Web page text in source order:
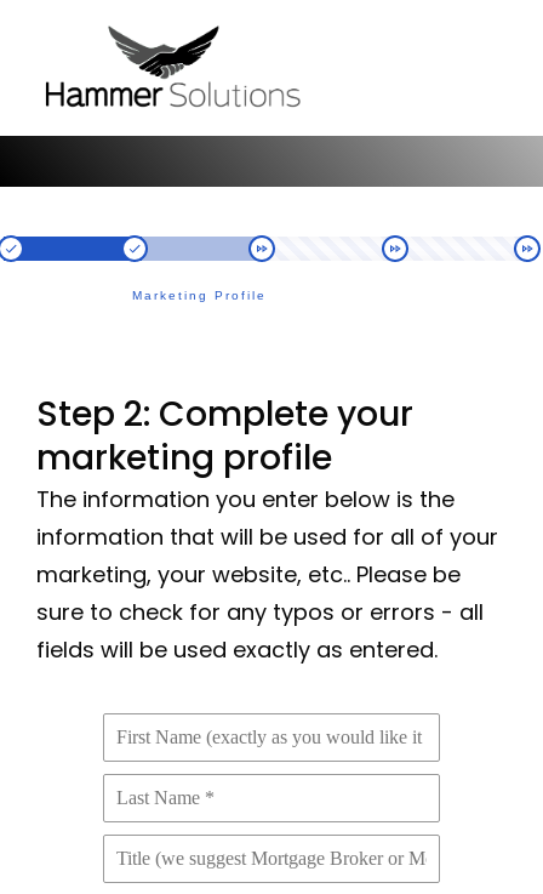
Marketing Profile
Step 2: Complete your
marketing profile
The information you enter below is the
information that will be used for all of your
marketing, your website, etc.. Please be
sure to check for any typos or errors - all
fields will be used exactly as entered.